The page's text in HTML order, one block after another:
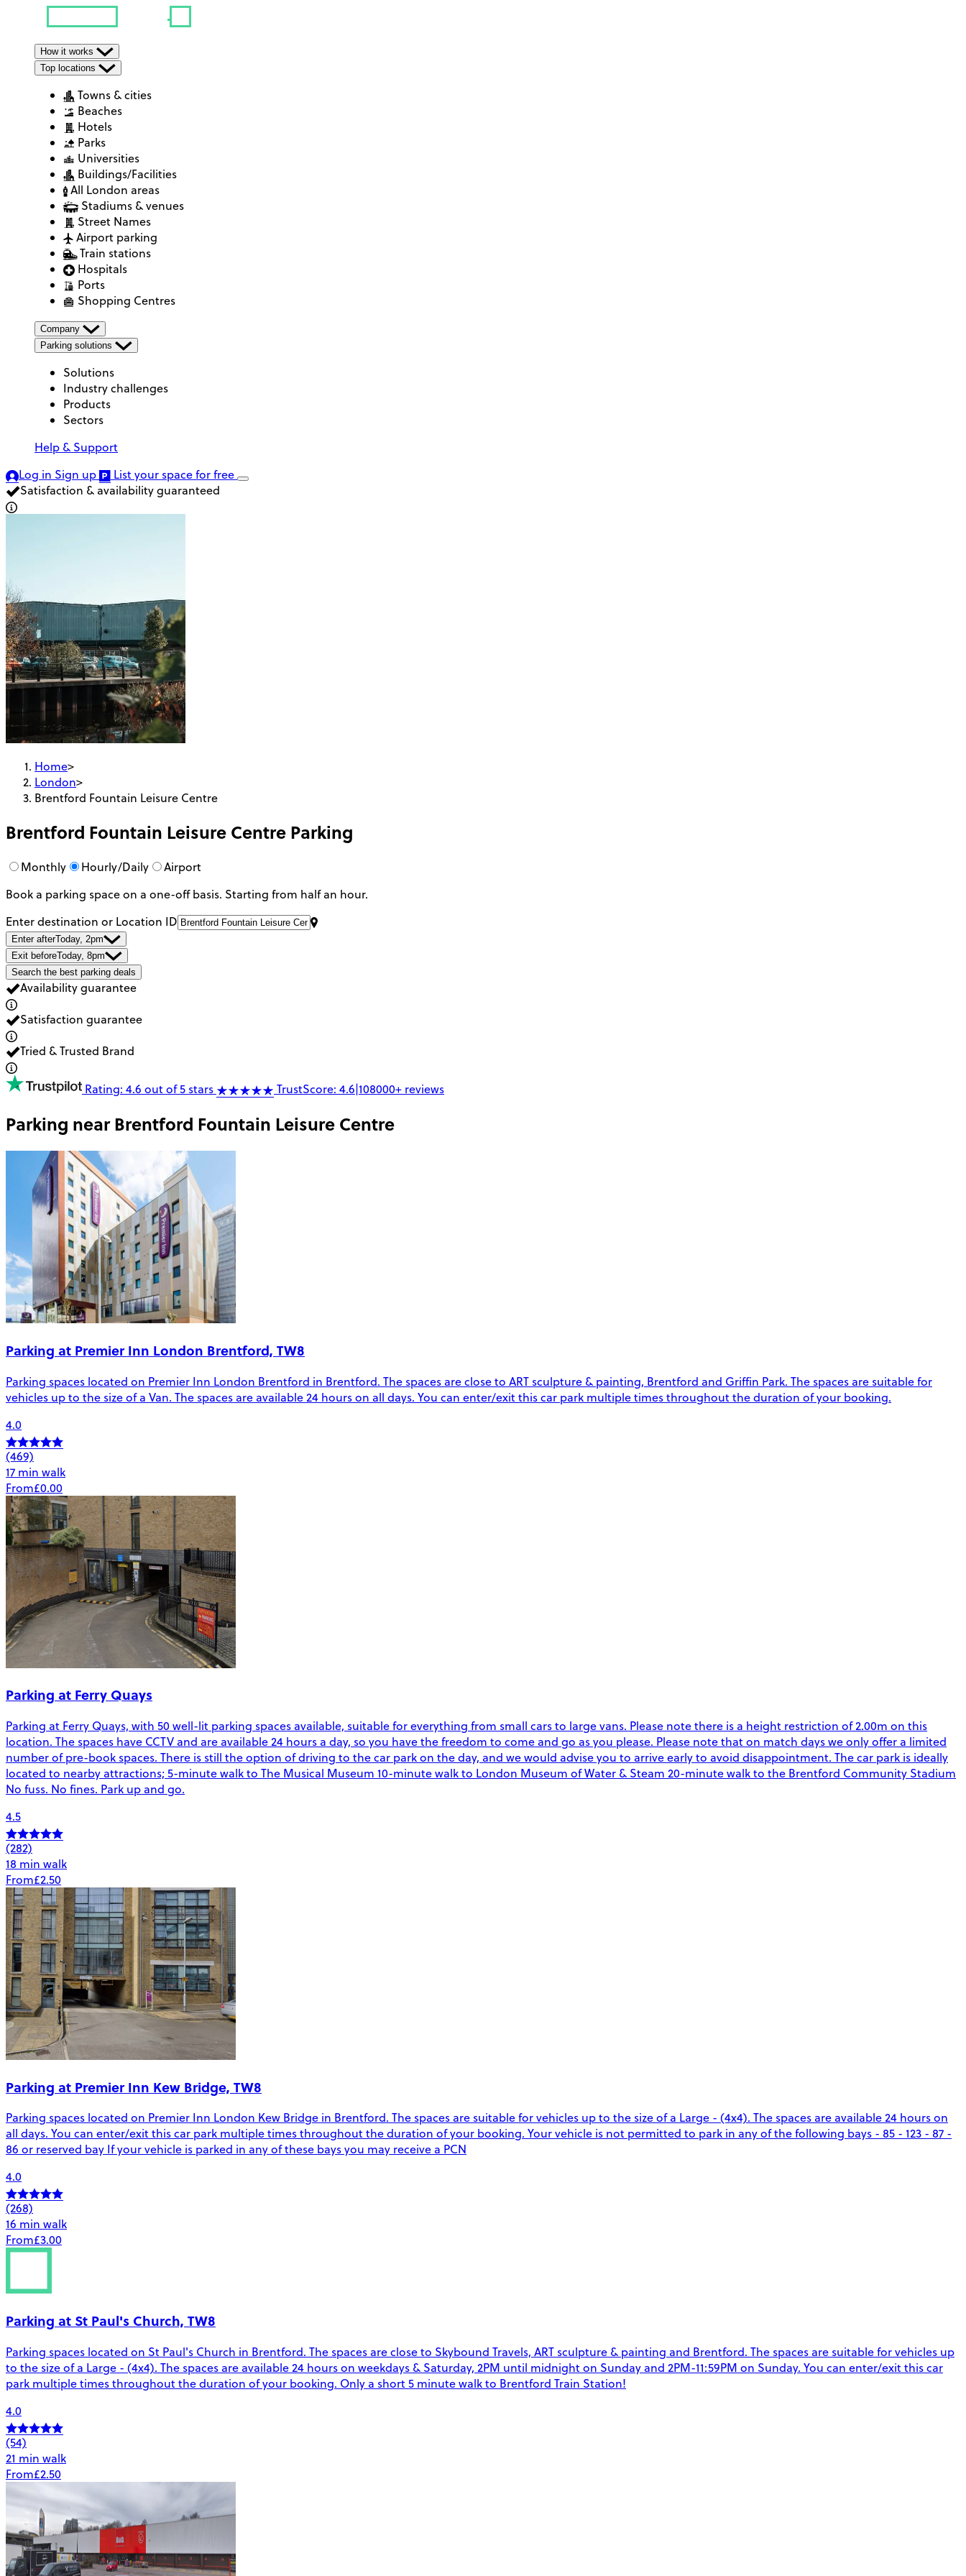
How it works
Top locations
Towns & cities
Beaches
Hotels
Parks
Universities
Buildings/Facilities
All London areas
Stadiums & venues
Street Names
Airport parking
Train stations
Hospitals
Ports
Shopping Centres
Company
Parking solutions
Solutions
Industry challenges
Products
Sectors
Help & Support
Log in Sign up List your spacefor free
Satisfaction & availability guaranteed
Home>
London>
Brentford Fountain Leisure Centre
Brentford Fountain Leisure Centre Parking
Monthly Hourly/Daily
Airport
Book a parking space on a one-off basis. Starting from half an hour.
Enter destination or Location ID
Enter afterToday, 2pm
Exit beforeToday, 8pm
Search the best parking deals
Availability guarantee
Satisfaction guarantee
Tried & Trusted Brand
Rating: 4.6 out of 5 stars TrustScore: 4.6|108000+ reviews
Parking nearBrentford Fountain Leisure Centre
Parking at Premier Inn London Brentford, TW8
Parking spaces located on Premier Inn London Brentford in Brentford. The spaces are close to ART sculpture & painting, Brentford and Griffin Park. The spaces are suitable for
vehicles up to the size of a Van. The spaces are available 24 hours on all days. You can enter/exit this car park multiple times throughout the duration of your booking.
4.0
(469)
17 min walk
From£0.00
Parking at Ferry Quays
Parking at Ferry Quays, with 50 well-lit parking spaces available, suitable for everything from small cars to large vans. Please note there is a height restriction of 2.00m on this
location. The spaces have CCTV and are available 24 hours a day, so you have the freedom to come and go as you please. Please note that on match days we only offer a limited
number of pre-book spaces. There is still the option of driving to the car park on the day, and we would advise you to arrive early to avoid disappointment. The car park is ideally
located to nearby attractions; 5-minute walk to The Musical Museum 10-minute walk to London Museum of Water & Steam 20-minute walk to the Brentford Community Stadium
No fuss. No fines. Park up and go.
4.5
(282)
18 min walk
From£2.50
Parking at Premier Inn Kew Bridge, TW8
Parking spaces located on Premier Inn London Kew Bridge in Brentford. The spaces are suitable for vehicles up to the size of a Large - (4x4). The spaces are available 24 hours on
all days. You can enter/exit this car park multiple times throughout the duration of your booking. Your vehicle is not permitted to park in any of the following bays - 85 - 123 - 87 -
86 or reserved bay If your vehicle is parked in any of these bays you may receive a PCN
4.0
(268)
16 min walk
From£3.00
Parking at St Paul's Church, TW8
Parking spaces located on St Paul's Church in Brentford. The spaces are close to Skybound Travels, ART sculpture & painting and Brentford. The spaces are suitable for vehicles up
to the size of a Large - (4x4). The spaces are available 24 hours on weekdays & Saturday, 2PM until midnight on Sunday and 2PM-11:59PM on Sunday. You can enter/exit this car
park multiple times throughout the duration of your booking. Only a short 5 minute walk to Brentford Train Station!
4.0
(54)
21 min walk
From£2.50